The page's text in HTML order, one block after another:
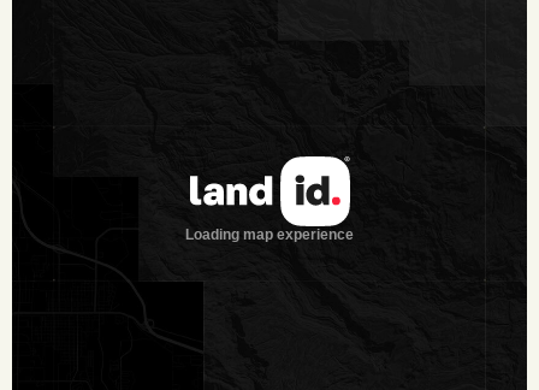
livestock and wildlife, while scattered hardwoods and mature
post oak and live oak trees offer shade, cover, and aesthetic
regrowth mesquite and woody browse, creating excellent
habitat for game and browse-dependent wildlife species
such as whitetail deer, feral hogs and javelinas.
Wildlife on the Property
The ranch supports a diverse population of native South
Texas wildlife, including whitetail deer, quail, and feral hogs,
along with javelina. Migratory birds, such as mourning doves